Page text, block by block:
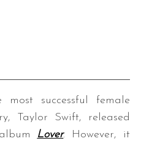
successful female
Taylor Swift, released
Lover. However, it